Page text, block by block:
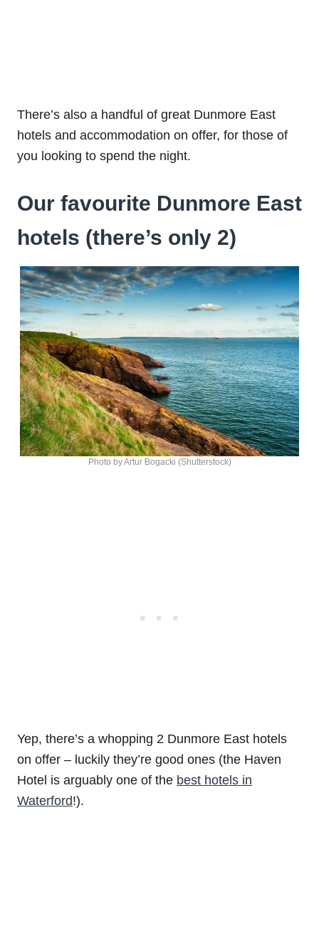
There’s also a handful of great Dunmore East
hotels and accommodation on offer, for those of
you looking to spend the night.
Our favourite Dunmore East
hotels (there’s only 2)
Photo by Artur Bogacki (Shutterstock)
Yep, there’s a whopping 2 Dunmore East hotels
on offer – luckily they’re good ones (the Haven
Hotel is arguably one of the best hotels in
Waterford!).